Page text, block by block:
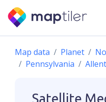
Map data Planet
Pennsylvania
Satellite